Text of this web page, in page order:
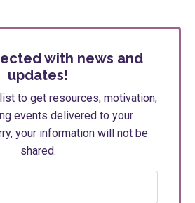
with news and
updates!
to get resources, motivation,
events delivered to your
your information will not be
shared.